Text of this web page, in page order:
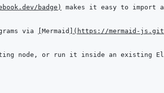
badge )
via Mermaid ( https://mermaid-